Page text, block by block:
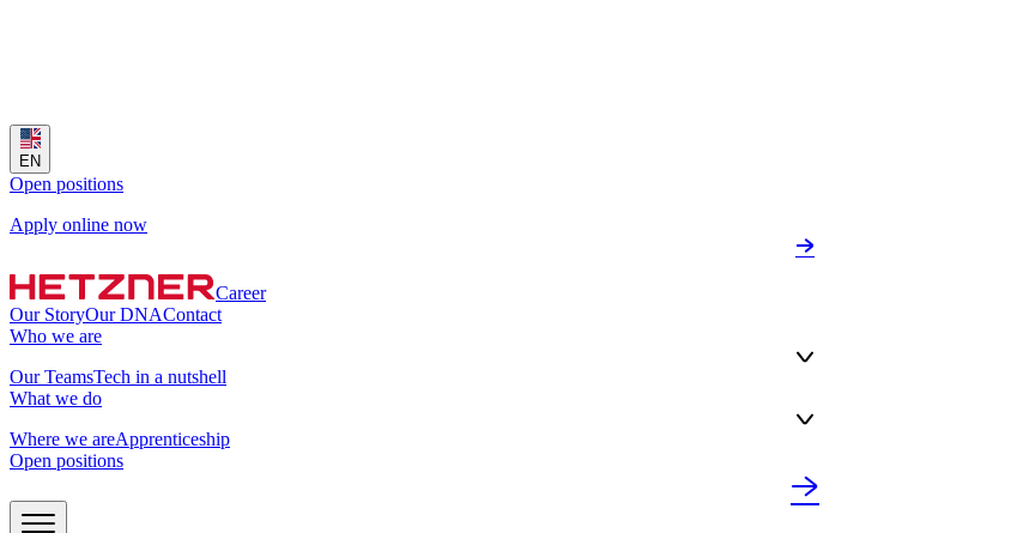
EN
Open positions
Apply online now
Career
Our StoryOur DNAContact
Who we are
Our TeamsTech in a nutshell
What we do
Where we areApprenticeship
Open positions